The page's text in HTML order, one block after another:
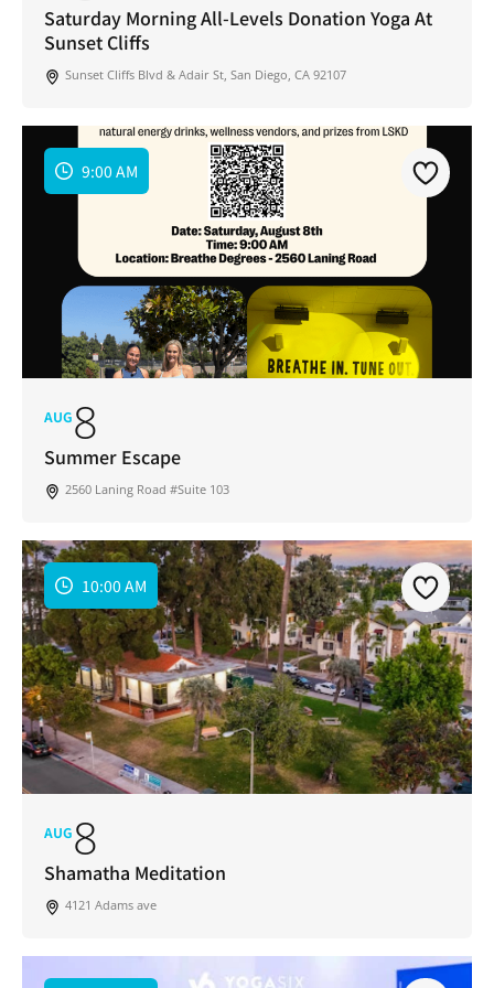
Saturday Morning All-Levels Donation Yoga At
Sunset Cliffs
Sunset Cliffs Blvd & Adair St, San Diego, CA 92107
9:00 AM
AUG8
Summer Escape
2560 Laning Road #Suite 103
10:00 AM
AUG8
Shamatha Meditation
4121 Adams ave